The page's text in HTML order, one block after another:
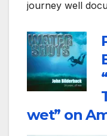
journey well
wet” on